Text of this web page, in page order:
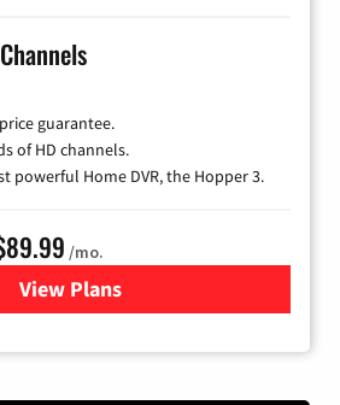
guarantee.
of HD channels.
powerful Home DVR, the Hopper 3.
/mo.
View Plans
for DISH TV